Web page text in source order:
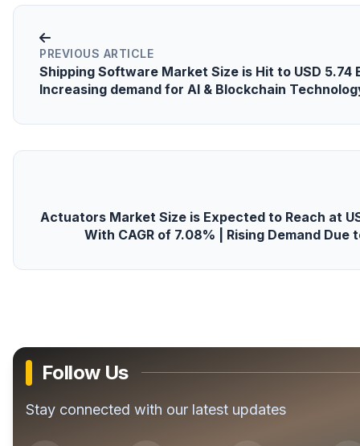
PREVIOUS ARTICLE
Shipping Software Market Size is Hit to USD 5.74
Increasing demand for AI & Blockchain
Actuators Market Size is Expected to Reach at
With CAGR of 7.08% | Rising Demand
Follow Us
Stay connected with our latest updates